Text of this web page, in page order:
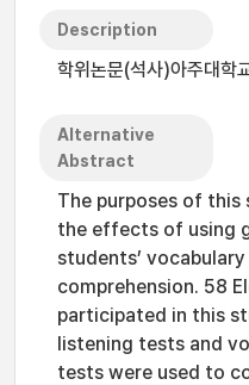
Description
학위논문(석사)아주대
Alternative
Abstract
The purposes of
the effects of using
students’
comprehension. 58
participated in this
listening tests and
tests were used to